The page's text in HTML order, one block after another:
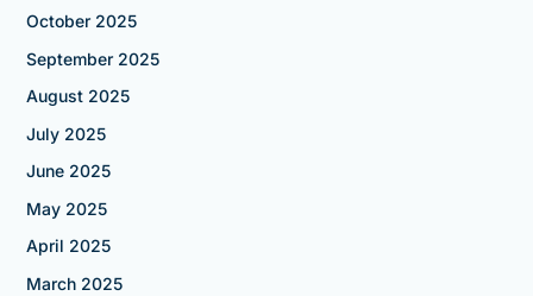
October 2025
September 2025
August 2025
July 2025
June 2025
May 2025
April 2025
March 2025